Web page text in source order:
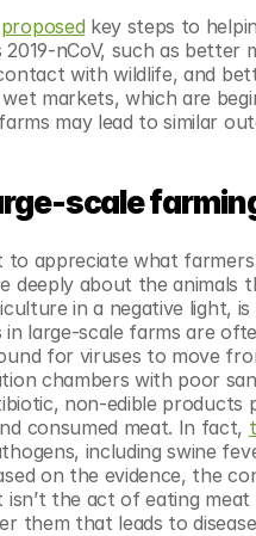
proposed key steps to
nCoV, such as
with wildlife, and
markets, which are
may lead to similar
scale
to appreciate what
deeply about the animals
in a negative light,
in large-scale farms are
for viruses to move
chambers with poor
non-edible products
consumed meat. In fact,
including swine
on the evidence, the
isn’t the act of eating
them that leads to